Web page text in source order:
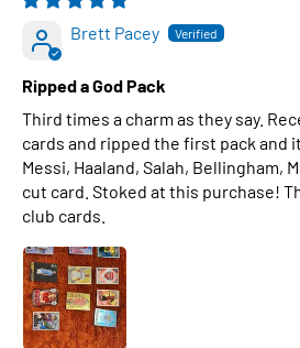
Brett Pacey
Ripped a God Pack
Third times a charm as they say.
cards and ripped the first pack and
Messi, Haaland, Salah, Bellingham,
cut card. Stoked at this purchase!
club cards.